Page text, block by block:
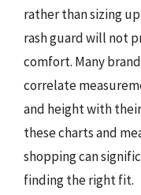
rather than sizing
rash guard will not
comfort. Many
correlate
and height with
these charts and
shopping can
finding the right fit.